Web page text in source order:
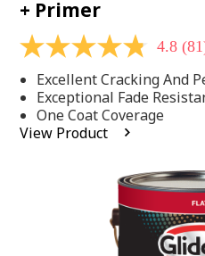
+ Primer
4.8
of
5
stars,
average
rating
4.8
Excellent Cracking And
Exceptional Fade
One Coat Coverage
View Product